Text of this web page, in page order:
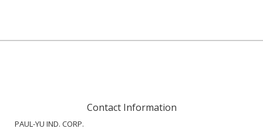
Contact Information
PAUL-YU IND. CORP.